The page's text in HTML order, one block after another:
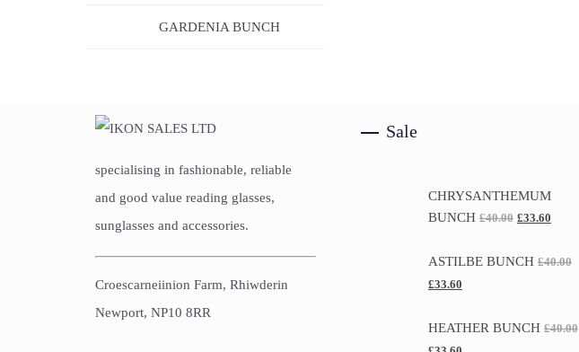
GARDENIA BUNCH
specialising in fashionable, reliable
and good value reading glasses,
sunglasses and accessories.
Croescarneiinion Farm, Rhiwderin
Newport, NP10 8RR
Sale
CHRYSANTHEMUM
BUNCH £40.00 £33.60
ASTILBE BUNCH £40.00
£33.60
HEATHER BUNCH £40.00